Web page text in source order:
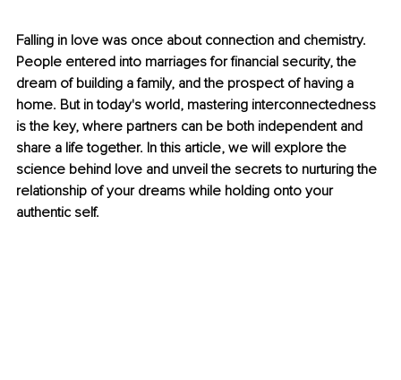
Falling in love was once about connection and chemistry.
People entered into marriages for financial security, the
dream of building a family, and the prospect of having a
home. But in today's world, mastering interconnectedness
is the key, where partners can be both independent and
share a life together. In this article, we will explore the
science behind love and unveil the secrets to nurturing the
relationship of your dreams while holding onto your
authentic self.